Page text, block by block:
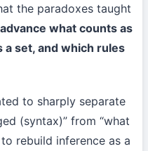
the paradoxes taught
what counts as
a set, and which rules
to sharply separate
(syntax)” from “what
rebuild inference as a